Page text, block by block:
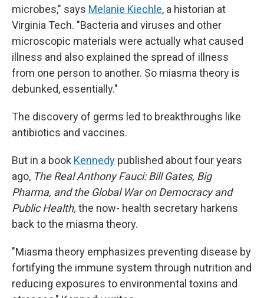
microbes," says Melanie Kiechle, a historian at
Virginia Tech. "Bacteria and viruses and other
microscopic materials were actually what caused
illness and also explained the spread of illness
from one person to another. So miasma theory is
debunked, essentially."
The discovery of germs led to breakthroughs like
antibiotics and vaccines.
But in a book Kennedy published about four years
ago, The Real Anthony Fauci: Bill Gates, Big
Pharma, and the Global War on Democracy and
Public Health, the now- health secretary harkens
back to the miasma theory.
"Miasma theory emphasizes preventing disease by
fortifying the immune system through nutrition and
reducing exposures to environmental toxins and